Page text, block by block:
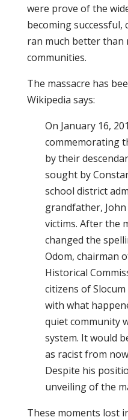
were prove of the
becoming
ran much better than
communities.
The massacre has
Wikipedia says:
On January 16,
commemorating
by their
sought by
school district
grandfather,
victims. After the
changed the
Odom, chairman
Historical
citizens of
with what
quiet community
system. It would
as racist from
Despite his
unveiling of the
These moments lost